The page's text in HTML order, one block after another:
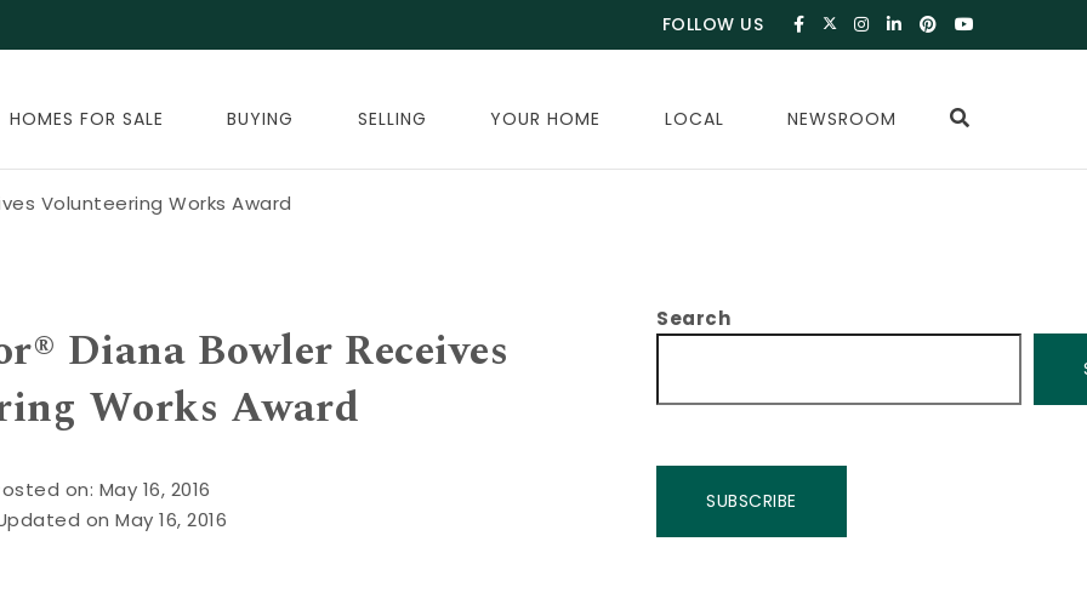
FOLLOW US
HOMES FOR SALE BUYING SELLING YOUR HOME LOCAL NEWSROOM
Volunteering Works Award
Diana Bowler Receives
Works Award
on: May 16, 2016
on May 16, 2016
Search
SUBSCRIBE